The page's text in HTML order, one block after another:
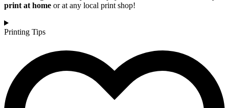
print at home or at any local print shop!
Printing Tips